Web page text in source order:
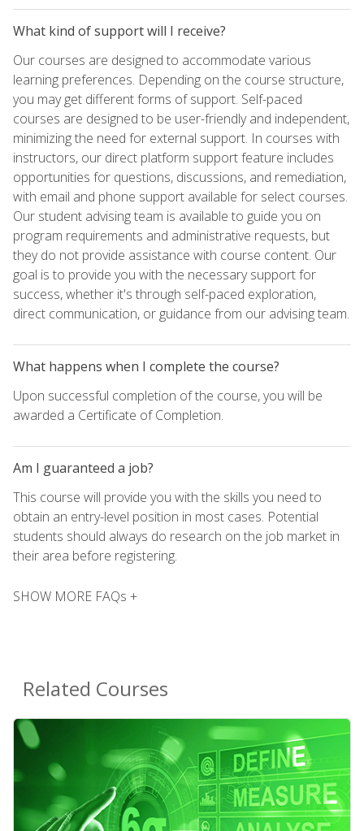
What kind of support will I receive?
Our courses are designed to accommodate various
learning preferences. Depending on the course structure,
you may get different forms of support. Self-paced
courses are designed to be user-friendly and independent,
minimizing the need for external support. In courses with
instructors, our direct platform support feature includes
opportunities for questions, discussions, and remediation,
with email and phone support available for select courses.
Our student advising team is available to guide you on
program requirements and administrative requests, but
they do not provide assistance with course content. Our
goal is to provide you with the necessary support for
success, whether it's through self-paced exploration,
direct communication, or guidance from our advising team.
What happens when I complete the course?
Upon successful completion of the course, you will be
awarded a Certificate of Completion.
Am I guaranteed a job?
This course will provide you with the skills you need to
obtain an entry-level position in most cases. Potential
students should always do research on the job market in
their area before registering.
SHOW MORE FAQs +
Related Courses